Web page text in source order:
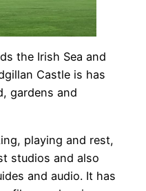
the Irish Sea and
Castle is has
gardens and
playing and rest,
studios and also
and audio. It has